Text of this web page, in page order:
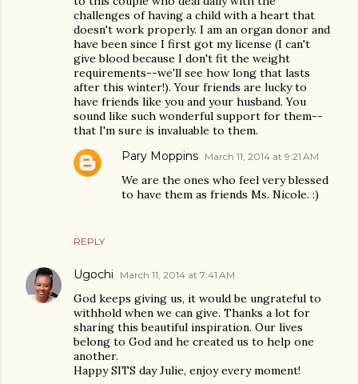
challenges of having a child with a heart that
doesn't work properly. I am an organ donor and
have been since I first got my license (I can't
give blood because I don't fit the weight
requirements--we'll see how long that lasts
after this winter!). Your friends are lucky to
have friends like you and your husband. You
sound like such wonderful support for them--
that I'm sure is invaluable to them.
REPLY
Pary Moppins March 11, 2014 at 9:21 AM
We are the ones who feel very blessed
to have them as friends Ms. Nicole. :)
Ugochi March 11, 2014 at 7:41 AM
God keeps giving us, it would be ungrateful to
withhold when we can give. Thanks a lot for
sharing this beautiful inspiration. Our lives
belong to God and he created us to help one
another.
Happy SITS day Julie, enjoy every moment!